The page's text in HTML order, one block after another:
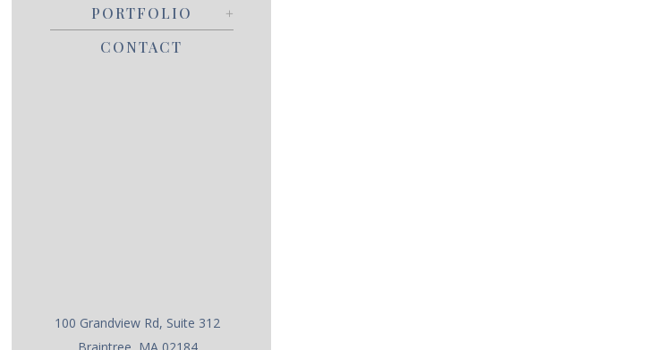
PORTFOLIO
CONTACT
100 Grandview Rd, Suite 312
Braintree, MA 02184